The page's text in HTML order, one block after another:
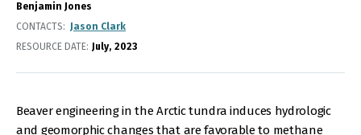
Benjamin Jones
CONTACTS
Jason Clark
RESOURCE DATE: July 2023
Beaver engineering in the Arctic tundra induces hydrologic
and geomorphic changes that are favorable to methane